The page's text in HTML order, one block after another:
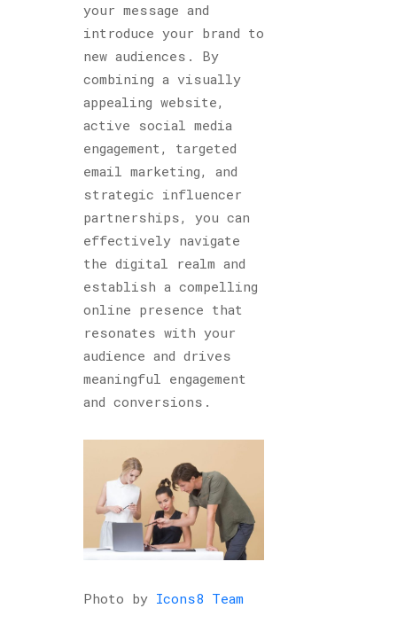
your message and
introduce your brand to
new audiences. By
combining a visually
appealing website,
active social media
engagement, targeted
email marketing, and
strategic influencer
partnerships, you can
effectively navigate
the digital realm and
establish a compelling
online presence that
resonates with your
audience and drives
meaningful engagement
and conversions.
Photo by Icons8 Team